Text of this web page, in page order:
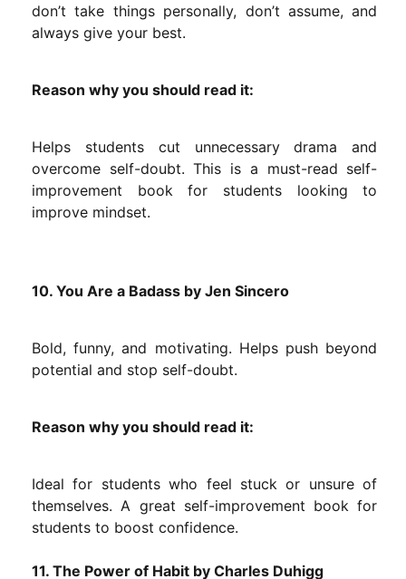
don’t take things personally, don’t assume, and
always give your best.
Reason why you should read it:
Helps students cut unnecessary drama and
overcome self-doubt. This is a must-read self-
improvement book for students looking to
improve mindset.
10. You Are a Badass by Jen Sincero
Bold, funny, and motivating. Helps push beyond
potential and stop self-doubt.
Reason why you should read it:
Ideal for students who feel stuck or unsure of
themselves. A great self-improvement book for
students to boost confidence.
11. The Power of Habit by Charles Duhigg